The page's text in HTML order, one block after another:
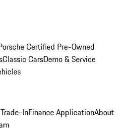
Certified Pre-Owned
Classic CarsDemo & Service
InFinance ApplicationAbout